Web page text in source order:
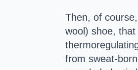
Then, of
wool) shoe, that
from sweat-